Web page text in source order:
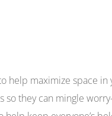
help maximize space
so they can mingle